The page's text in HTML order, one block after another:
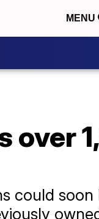
MENU
over
could